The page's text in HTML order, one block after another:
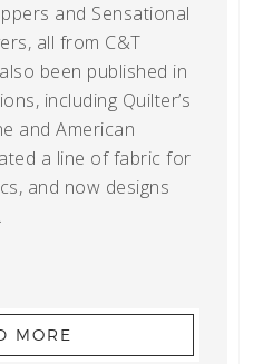
and Sensational
all from C&T
been published in
including Quilter’s
and American
a line of fabric for
and now designs
MORE